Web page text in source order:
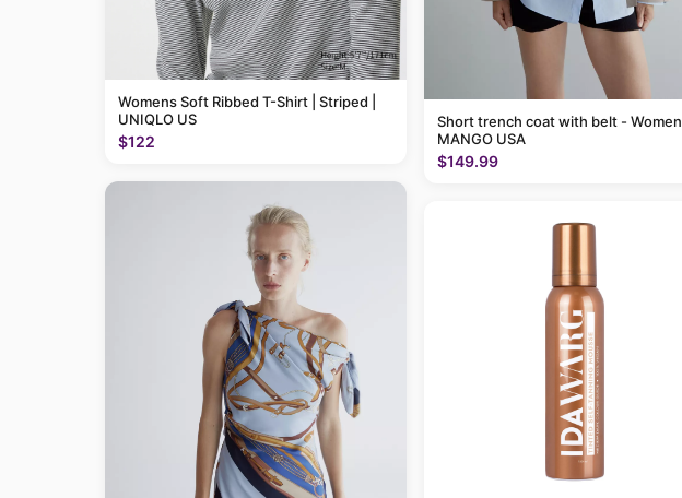
Womens Soft Ribbed T-Shirt | Striped |
UNIQLO US
$122
Short trench coat with belt - Women |
MANGO USA
$149.99